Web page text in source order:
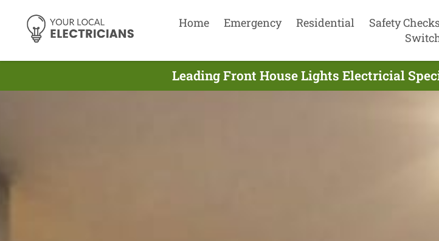
Home Emergency Residential Safety
Leading Front House Lights Electricial